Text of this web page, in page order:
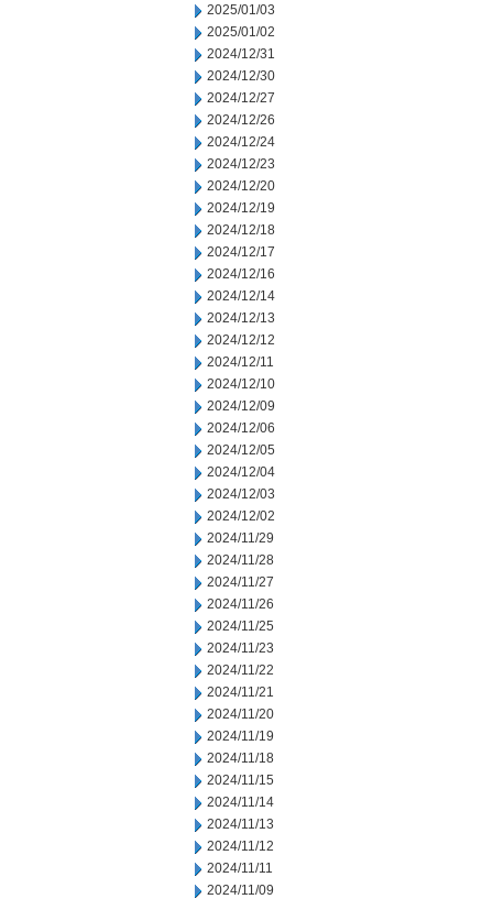
2025/01/03
2025/01/02
2024/12/31
2024/12/30
2024/12/27
2024/12/26
2024/12/24
2024/12/23
2024/12/20
2024/12/19
2024/12/18
2024/12/17
2024/12/16
2024/12/14
2024/12/13
2024/12/12
2024/12/11
2024/12/10
2024/12/09
2024/12/06
2024/12/05
2024/12/04
2024/12/03
2024/12/02
2024/11/29
2024/11/28
2024/11/27
2024/11/26
2024/11/25
2024/11/23
2024/11/22
2024/11/21
2024/11/20
2024/11/19
2024/11/18
2024/11/15
2024/11/14
2024/11/13
2024/11/12
2024/11/11
2024/11/09